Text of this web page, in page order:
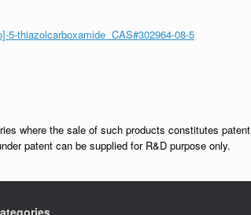
5-thiazolcarboxamide CAS#302964-08-5
where the sale of such products constitutes patent
patent can be supplied for R&D purpose only.